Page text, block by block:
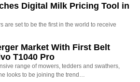
Digital Milk Pricing Tool in
are set to be the first in the world to receive
Market With First Belt
T1040 Pro
range of mowers, tedders and swathers,
looks to be joining the trend…